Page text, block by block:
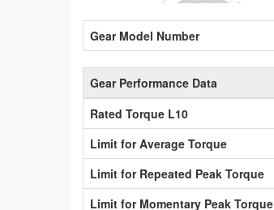
Gear Model Number
Gear Performance Data
Rated Torque L10
Limit for Average Torque
Limit for Repeated Peak Torque
Limit for Momentary Peak Torque